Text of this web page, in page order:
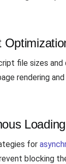
file sizes
rendering
Loading
for
blocking